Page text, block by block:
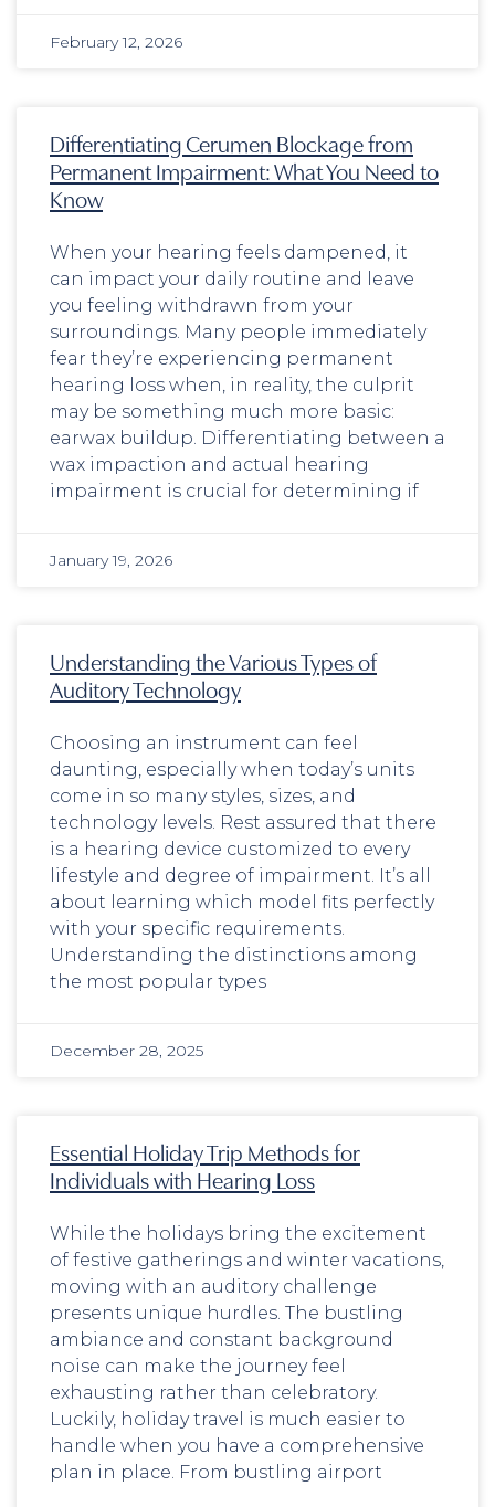
February 12, 2026
Differentiating Cerumen Blockage from
Permanent Impairment: What You Need to
Know
When your hearing feels dampened, it
can impact your daily routine and leave
you feeling withdrawn from your
surroundings. Many people immediately
fear they’re experiencing permanent
hearing loss when, in reality, the culprit
may be something much more basic:
earwax buildup. Differentiating between a
wax impaction and actual hearing
impairment is crucial for determining if
January 19, 2026
Understanding the Various Types of
Auditory Technology
Choosing an instrument can feel
daunting, especially when today’s units
come in so many styles, sizes, and
technology levels. Rest assured that there
is a hearing device customized to every
lifestyle and degree of impairment. It’s all
about learning which model fits perfectly
with your specific requirements.
Understanding the distinctions among
the most popular types
December 28, 2025
Essential Holiday Trip Methods for
Individuals with Hearing Loss
While the holidays bring the excitement
of festive gatherings and winter vacations,
moving with an auditory challenge
presents unique hurdles. The bustling
ambiance and constant background
noise can make the journey feel
exhausting rather than celebratory.
Luckily, holiday travel is much easier to
handle when you have a comprehensive
plan in place. From bustling airport